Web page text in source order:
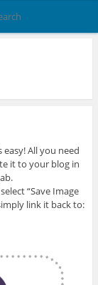
All you need
it to your blog in
“Save Image
link it back to: